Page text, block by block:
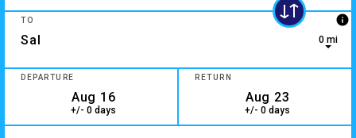
0 results are available, use up and down arrow keys to
10 results are available, use up and down arrow keys to
TO info
0 mi
DEPARTURE
+/- 0 days
RETURN
+/- 0 days